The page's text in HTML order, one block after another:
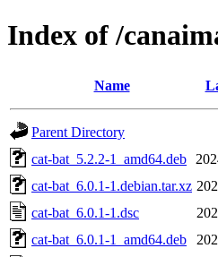
Index of /
Name
Parent Directory
cat-bat_5.2.2-1_amd64.deb
cat-bat_6.0.1-1.debian.tar.xz
cat-bat_6.0.1-1.dsc
cat-bat_6.0.1-1_amd64.deb